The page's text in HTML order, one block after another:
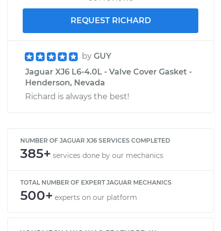
REQUEST RICHARD
by GUY
Jaguar XJ6 L6-4.0L - Valve Cover Gasket -
Henderson, Nevada
Richard is always the best!
NUMBER OF JAGUAR XJ6 SERVICES COMPLETED
385+ services done by our mechanics
TOTAL NUMBER OF EXPERT JAGUAR MECHANICS
500+ experts on our platform